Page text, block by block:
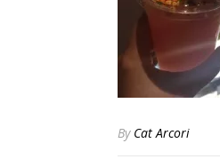
By Cat Arcori